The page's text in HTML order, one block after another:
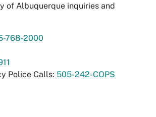
of Albuquerque inquiries and
768-2000
Police Calls: 505-242-COPS